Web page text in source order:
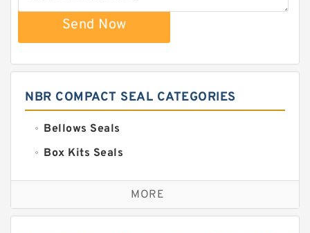
Send Now
NBR COMPACT SEAL CATEGORIES
Bellows Seals
Box Kits Seals
Bronze Backup Rings
Bronze Filled Guide Rings
MORE